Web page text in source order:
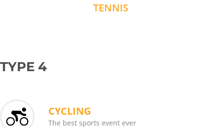
TENNIS
TYPE 4
CYCLING
The best sports event ever